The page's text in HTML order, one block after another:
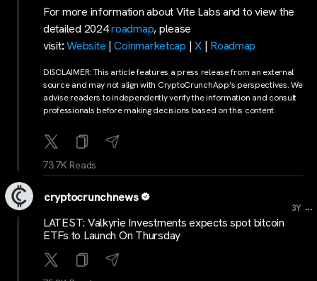
For more information about Vite Labs and to view the
detailed 2024roadmap, please
visit:Website |Coinmarketcap |X| Roadmap
DISCLAIMER: This article features a press release from an external
source and may not align with CryptoCrunchApp’s perspectives. We
advise readers to independently verify the information and consult
professionals before making decisions based on this content.
73.7K Reads
cryptocrunchnews
3Y ...
LATEST: Valkyrie Investments expects spot bitcoin
ETFs to Launch On Thursday